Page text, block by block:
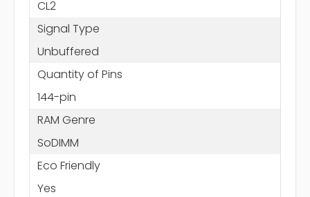
CL2
Signal Type
Unbuffered
Quantity of Pins
144-pin
RAM Genre
SoDIMM
Eco Friendly
Yes